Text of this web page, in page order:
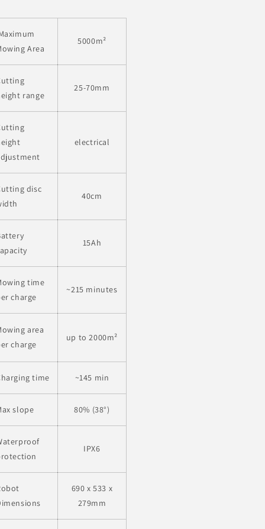
Area
5000m²
range
25-70mm
electrical
disc
40cm
15Ah
time
charge
~215 minutes
area
charge
up to 2000m²
time ~145 min
slope 80% (38°)
IPX6
690 x 533 x
279mm